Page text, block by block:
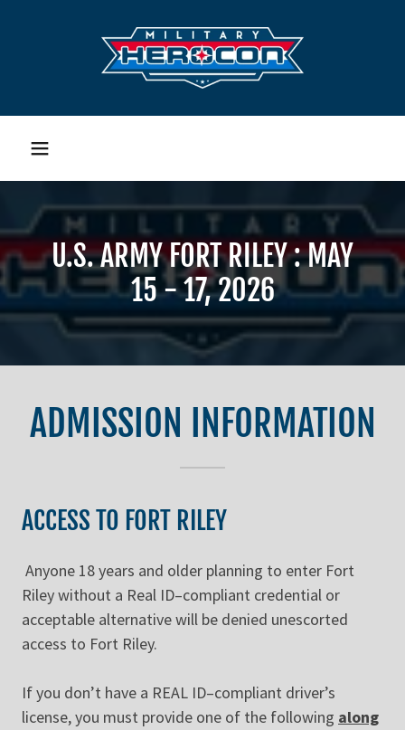
U.S. ARMY FORT RILEY : MAY
15 - 17, 2026
ADMISSION INFORMATION
ACCESS TO FORT RILEY
Anyone 18 years and older planning to enter Fort
Riley without a Real ID–compliant credential or
acceptable alternative will be denied unescorted
access to Fort Riley.
If you don’t have a REAL ID–compliant driver’s
license, you must provide one of the following along